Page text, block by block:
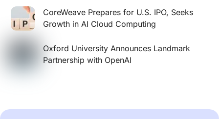
CoreWeave Prepares for U.S. IPO, Seeks
Growth in AI Cloud Computing
Oxford University Announces Landmark
Partnership with OpenAI